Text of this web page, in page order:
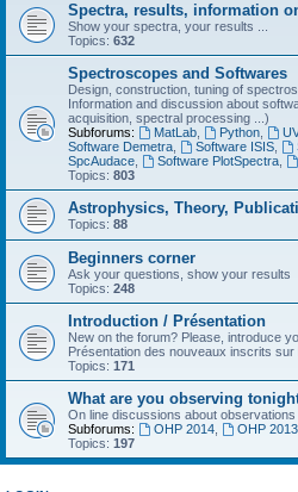
Spectra, results, information
Show your spectra, your results ...
Topics: 632
Spectroscopes and Softwares
Design, construction, tuning of
Information and discussion about
acquisition, spectral processing ...)
Subforums:
MatLab, Python,
Software Demetra
Software ISIS,
SpcAudace
Software PlotSpectra,
Topics: 803
Astrophysics, Theory,
Topics: 88
Beginners corner
Ask your questions, show your results
Topics: 248
Introduction / Présentation
New on the forum? Please, introduce
Présentation des nouveaux inscrits sur
Topics: 171
What are you observing
On line discussions about
Subforums:
OHP 2014, OHP 2013,
Topics: 197